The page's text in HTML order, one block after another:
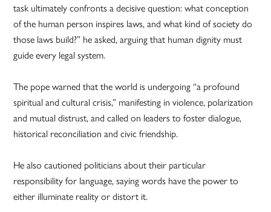
task ultimately confronts a decisive question: what conception
of the human person inspires laws, and what kind of society do
those laws build?” he asked, arguing that human dignity must
guide every legal system.
The pope warned that the world is undergoing “a profound
spiritual and cultural crisis,” manifesting in violence, polarization
and mutual distrust, and called on leaders to foster dialogue,
historical reconciliation and civic friendship.
He also cautioned politicians about their particular
responsibility for language, saying words have the power to
either illuminate reality or distort it.